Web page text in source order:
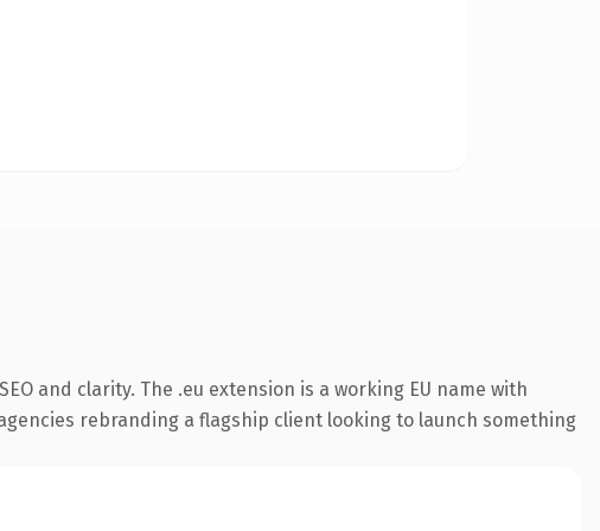
and clarity. The .eu extension is a working EU name with
rebranding a flagship client looking to launch something